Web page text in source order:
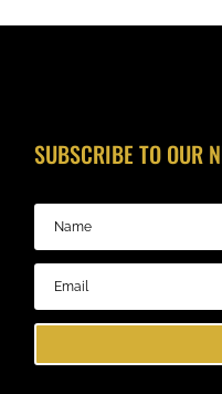
SUBSCRIBE TO OUR